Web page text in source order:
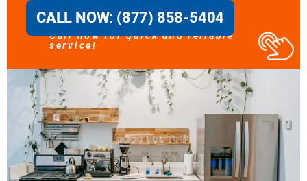
CALL NOW: (877) 858-5404
Call now for quick and reliable
service!